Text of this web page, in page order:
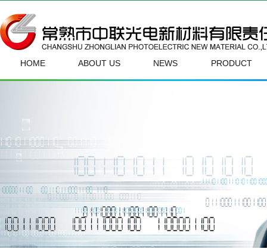
HOME ABOUT US NEWS PRODUCT